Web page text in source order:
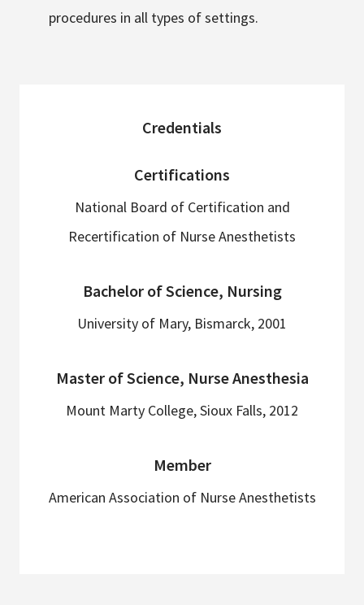
procedures in all types of settings.
Credentials
Certifications
National Board of Certification and
Recertification of Nurse Anesthetists
Bachelor of Science, Nursing
University of Mary, Bismarck, 2001
Master of Science, Nurse Anesthesia
Mount Marty College, Sioux Falls, 2012
Member
American Association of Nurse Anesthetists